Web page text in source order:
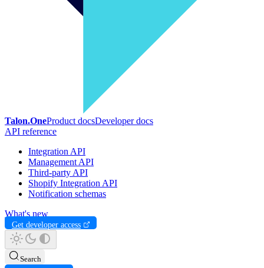
Talon.OneProduct docsDeveloper docs
API reference
Integration API
Management API
Third-party API
Shopify Integration API
Notification schemas
What's new
Get developer access
Search